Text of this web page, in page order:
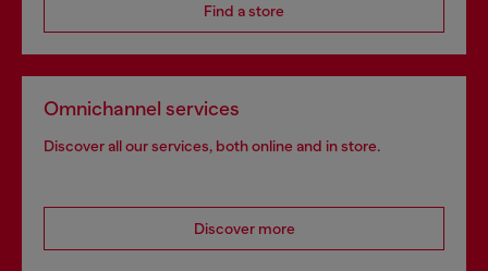
Find a store
Omnichannel services
Discover all our services, both online and in store.
Discover more